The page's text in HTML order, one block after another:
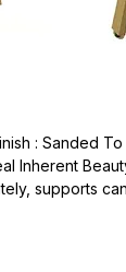
: Sanded
Inherent
supports